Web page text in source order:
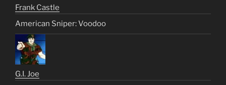
Frank Castle
American Sniper: Voodoo
G.I. Joe